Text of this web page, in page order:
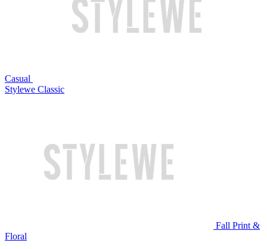
Casual
Stylewe Classic
Fall Print &
Floral